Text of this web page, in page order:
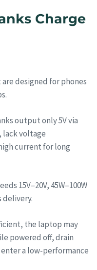
Charge
designed for phones
output only 5V via
lack voltage
current for long
15V–20V, 45W–100W
delivery.
the laptop may
powered off, drain
a low-performance